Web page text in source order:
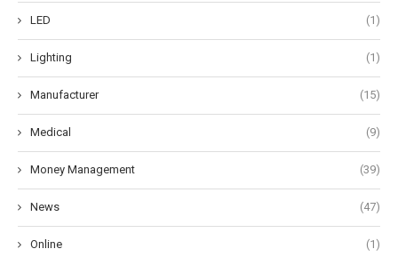
LED (1)
Lighting (1)
Manufacturer (15)
Medical (9)
Money Management (39)
News (47)
Online (1)